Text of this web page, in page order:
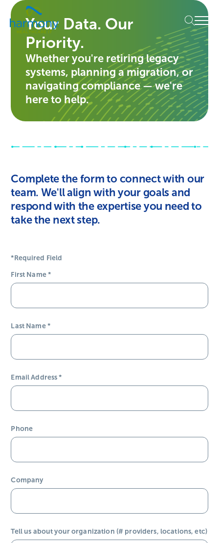
Skip
content
Healthcare
Data
Management
Software
Services
Harmony
Healthcare
IT
Menu
Your Data. Our
Priority.
Whether you're retiring legacy
systems, planning a migration, or
navigating compliance — we're
here to help.
Complete the form to connect with our
team. We'll align with your goals and
respond with the expertise you need to
take the next step.
*Required Field
First Name*
Last Name*
Email Address*
Phone
Company
Tell us about your organization (# providers, locations, etc)